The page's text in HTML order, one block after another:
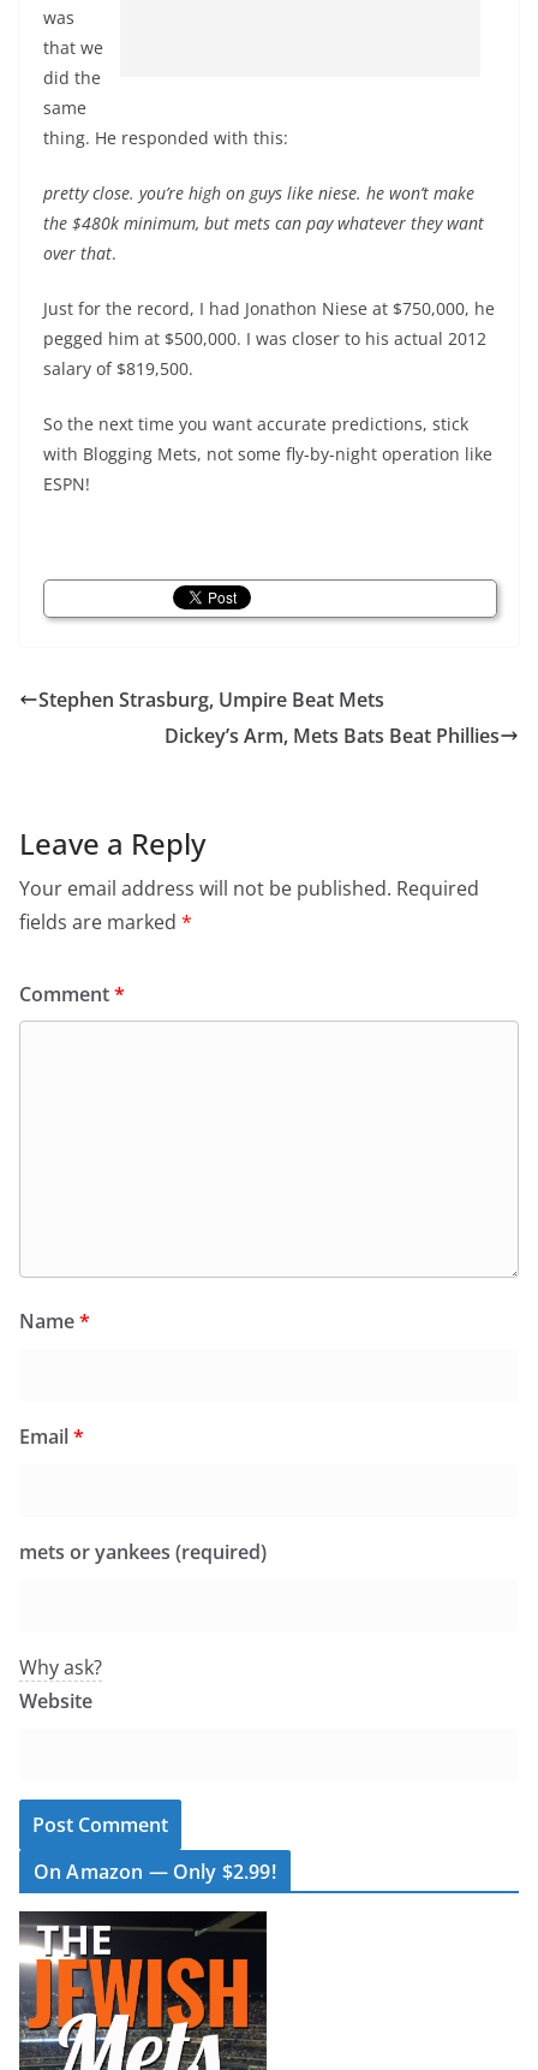
was
that we
did the
same
thing. He responded with this:
pretty close. you’re high on guys like niese. he won’t make
the $480k minimum, but mets can pay whatever they want
over that.
Just for the record, I had Jonathon Niese at $750,000, he
pegged him at $500,000. I was closer to his actual 2012
salary of $819,500.
So the next time you want accurate predictions, stick
with Blogging Mets, not some fly-by-night operation like
ESPN!
Stephen Strasburg, Umpire Beat Mets
Dickey’s Arm, Mets Bats Beat Phillies
Leave a Reply
Your email address will not be published. Required
fields are marked *
Comment*
Name*
Email*
mets or yankees (required)
Why ask?
Website
On Amazon — Only $2.99!